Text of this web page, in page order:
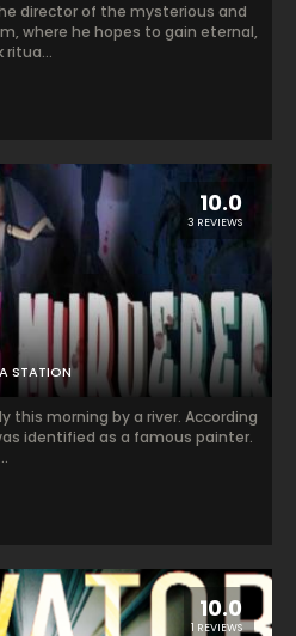
director of the mysterious and
where he hopes to gain eternal,
ritua...
10.0
3 REVIEWS
STATION
this morning by a river. According
identified as a famous painter.
10.0
1 REVIEWS